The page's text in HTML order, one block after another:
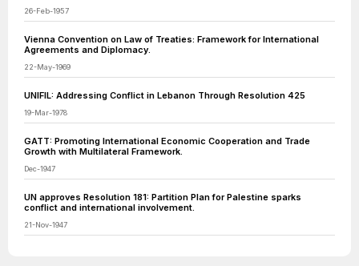
26-Feb-1957
Vienna Convention on Law of Treaties: Framework for International
Agreements and Diplomacy.
22-May-1969
UNIFIL: Addressing Conflict in Lebanon Through Resolution 425
19-Mar-1978
GATT: Promoting International Economic Cooperation and Trade
Growth with Multilateral Framework.
Dec-1947
UN approves Resolution 181: Partition Plan for Palestine sparks
conflict and international involvement.
21-Nov-1947